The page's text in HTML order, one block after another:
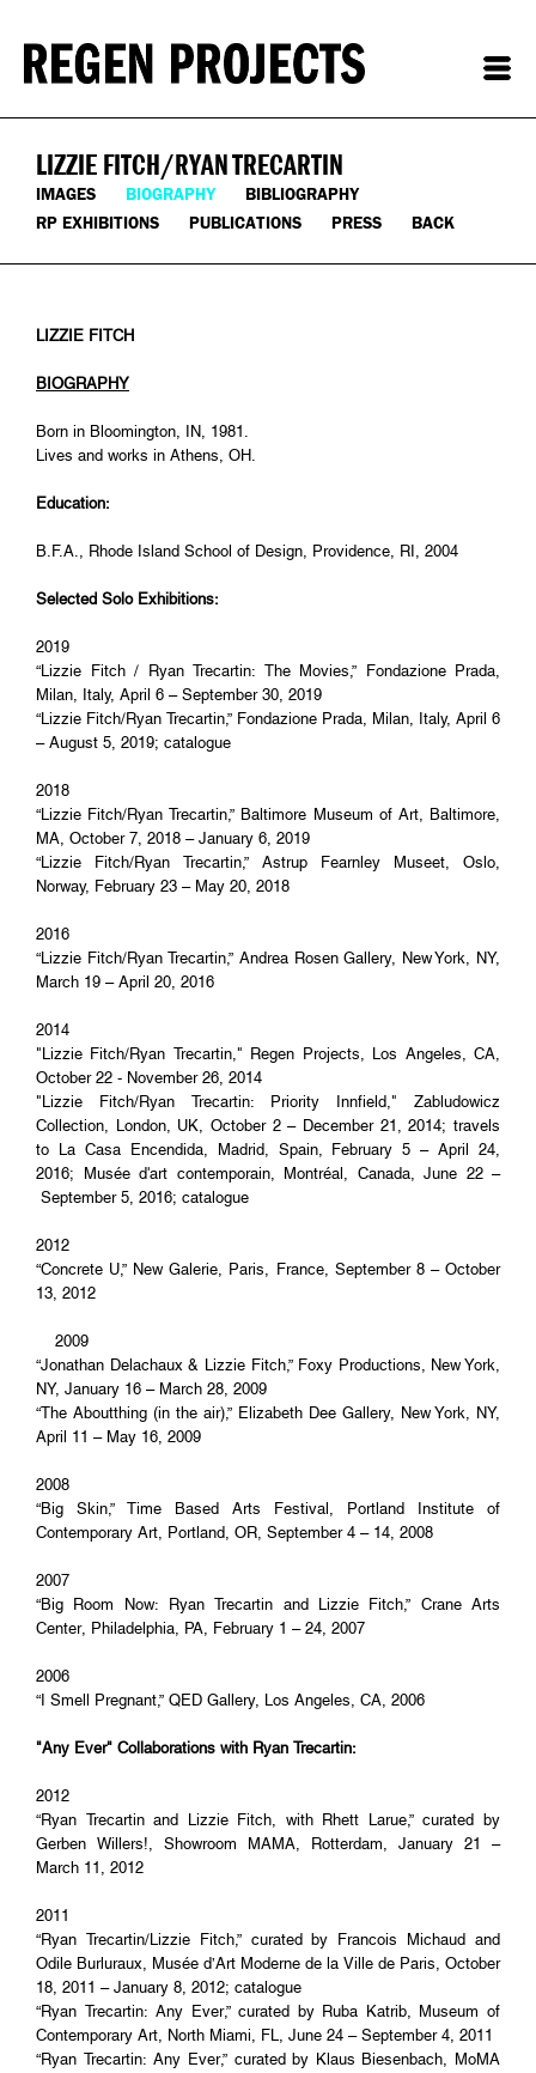
LIZZIE FITCH/RYAN TRECARTIN
IMAGES BIOGRAPHY
BIBLIOGRAPHY
RP EXHIBITIONS
PUBLICATIONS PRESS BACK
LIZZIE FITCH
BIOGRAPHY
Born in Bloomington, IN, 1981.
Lives and works in Athens, OH.
Education:
B.F.A., Rhode Island School of Design, Providence, RI, 2004
Selected Solo Exhibitions:
2019
“Lizzie Fitch / Ryan Trecartin: The Movies,” Fondazione Prada,
Milan, Italy, April 6 – September 30, 2019
“Lizzie Fitch/Ryan Trecartin,” Fondazione Prada, Milan, Italy, April 6
– August 5, 2019; catalogue
2018
“Lizzie Fitch/Ryan Trecartin,” Baltimore Museum of Art, Baltimore,
MA, October 7, 2018 – January 6, 2019
“Lizzie Fitch/Ryan Trecartin,” Astrup Fearnley Museet, Oslo,
Norway, February 23 – May 20, 2018
2016
“Lizzie Fitch/Ryan Trecartin,” Andrea Rosen Gallery, New York, NY,
March 19 – April 20, 2016
2014
"Lizzie Fitch/Ryan Trecartin," Regen Projects, Los Angeles, CA,
October 22 - November 26, 2014
"Lizzie Fitch/Ryan Trecartin: Priority Innfield," Zabludowicz
Collection, London, UK, October 2 – December 21, 2014; travels
to La Casa Encendida, Madrid, Spain, February 5 – April 24,
2016; Musée d'art contemporain, Montréal, Canada, June 22 –
September 5, 2016; catalogue
2012
“Concrete U,” New Galerie, Paris, France, September 8 – October
13, 2012
2009
“Jonathan Delachaux & Lizzie Fitch,” Foxy Productions, New York,
NY, January 16 – March 28, 2009
“The Aboutthing (in the air),” Elizabeth Dee Gallery, New York, NY,
April 11 – May 16, 2009
2008
“Big Skin,” Time Based Arts Festival, Portland Institute of
Contemporary Art, Portland, OR, September 4 – 14, 2008
2007
“Big Room Now: Ryan Trecartin and Lizzie Fitch,” Crane Arts
Center, Philadelphia, PA, February 1 – 24, 2007
2006
“I Smell Pregnant,” QED Gallery, Los Angeles, CA, 2006
"Any Ever" Collaborations with Ryan Trecartin:
2012
“Ryan Trecartin and Lizzie Fitch, with Rhett Larue,” curated by
Gerben Willers!, Showroom MAMA, Rotterdam, January 21 –
March 11, 2012
2011
“Ryan Trecartin/Lizzie Fitch,” curated by Francois Michaud and
Odile Burluraux, Musée d’Art Moderne de la Ville de Paris, October
18, 2011 – January 8, 2012; catalogue
“Ryan Trecartin: Any Ever,” curated by Ruba Katrib, Museum of
Contemporary Art, North Miami, FL, June 24 – September 4, 2011
“Ryan Trecartin: Any Ever,” curated by Klaus Biesenbach, MoMA